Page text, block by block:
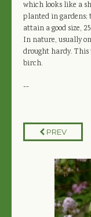
which looks like a
planted in
attain a good size,
In nature, usually
drought hardy. This
birch.
--
PREV